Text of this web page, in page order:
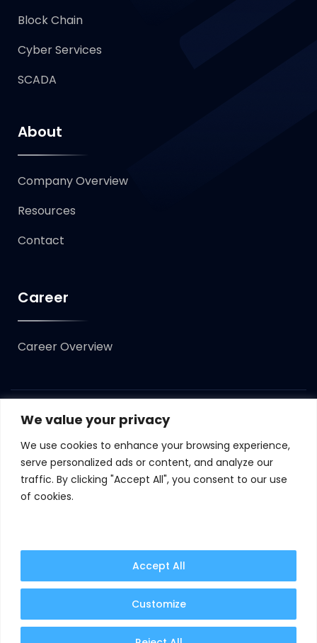
We value your privacy
We use cookies to enhance your browsing experience,
serve personalized ads or content, and analyze our
traffic. By clicking "Accept All", you consent to our use
of cookies.
Customize
Accept All
Block Chain
Cyber Services
SCADA
About
Company Overview
Resources
Contact
Career
Career Overview
Copyright © 2023 Syncomint. All Rights Reserved.
Privacy Policy
Cookie Policy
GDPR
to our updated cookie policy.
I Agree Manage Cookies